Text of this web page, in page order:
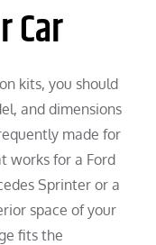
Car
kits, you should
and dimensions
made for
works for a Ford
Sprinter or a
space of your
fits the